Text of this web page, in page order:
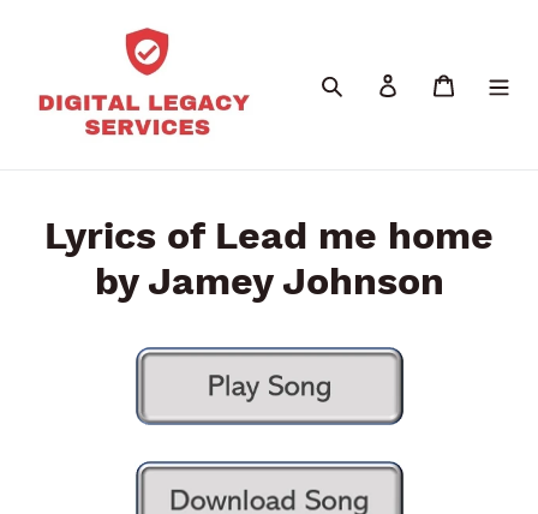
Search
Log inCart
Lyrics of Lead me home
by Jamey Johnson